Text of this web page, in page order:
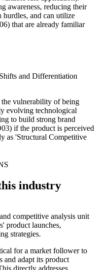
awareness, reducing their
hurdles, and can utilize
that are already familiar
and Differentiation
the vulnerability of being
evolving technological
to build strong brand
if the product is perceived
as 'Structural Competitive
industry
competitive analysis unit
product launches,
strategies.
for a market follower to
and adapt its product
directly addresses